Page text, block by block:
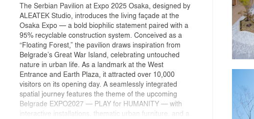
The Serbian Pavilion at Expo 2025 Osaka, designed by
ALEATEK Studio, introduces the living façade at the
Osaka Expo — a bold biophilic statement paired with a
95% recyclable construction system. Conceived as a
“Floating Forest,” the pavilion draws inspiration from
Belgrade’s Great War Island, celebrating untouched
nature in urban life. As a landmark at the West
Entrance and Earth Plaza, it attracted over 10,000
visitors on its opening day. A seamlessly integrated
spatial journey features the theme of the upcoming
Belgrade EXPO2027 — PLAY for HUMANITY — with
interactive installations, thematic urban furniture, and a